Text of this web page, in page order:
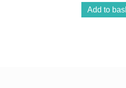
DisneyAdd to